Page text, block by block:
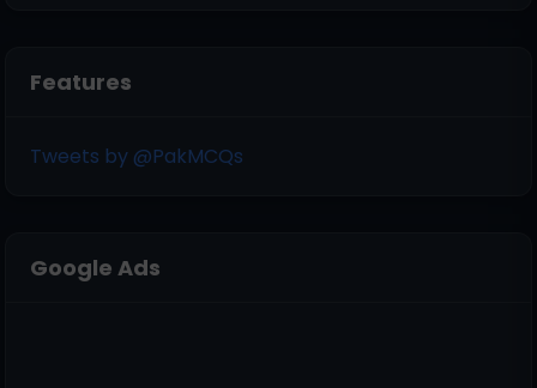
Features
Tweets by @PakMCQs
Google Ads